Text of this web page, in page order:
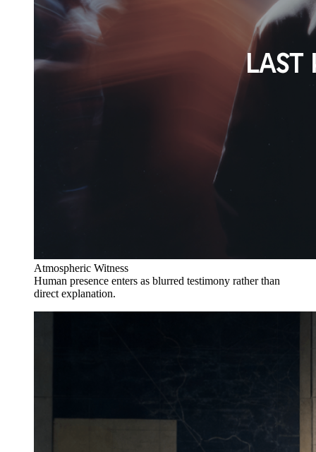
Atmospheric Witness
Human presence enters as blurred testimony rather than
direct explanation.